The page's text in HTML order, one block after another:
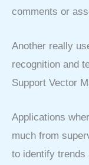
comments or
Another really
recognition and
Support Vector
Applications
much from
to identify trends